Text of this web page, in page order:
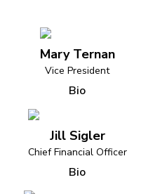
Mary Ternan
Vice President
Bio
Jill Sigler
Chief Financial Officer
Bio